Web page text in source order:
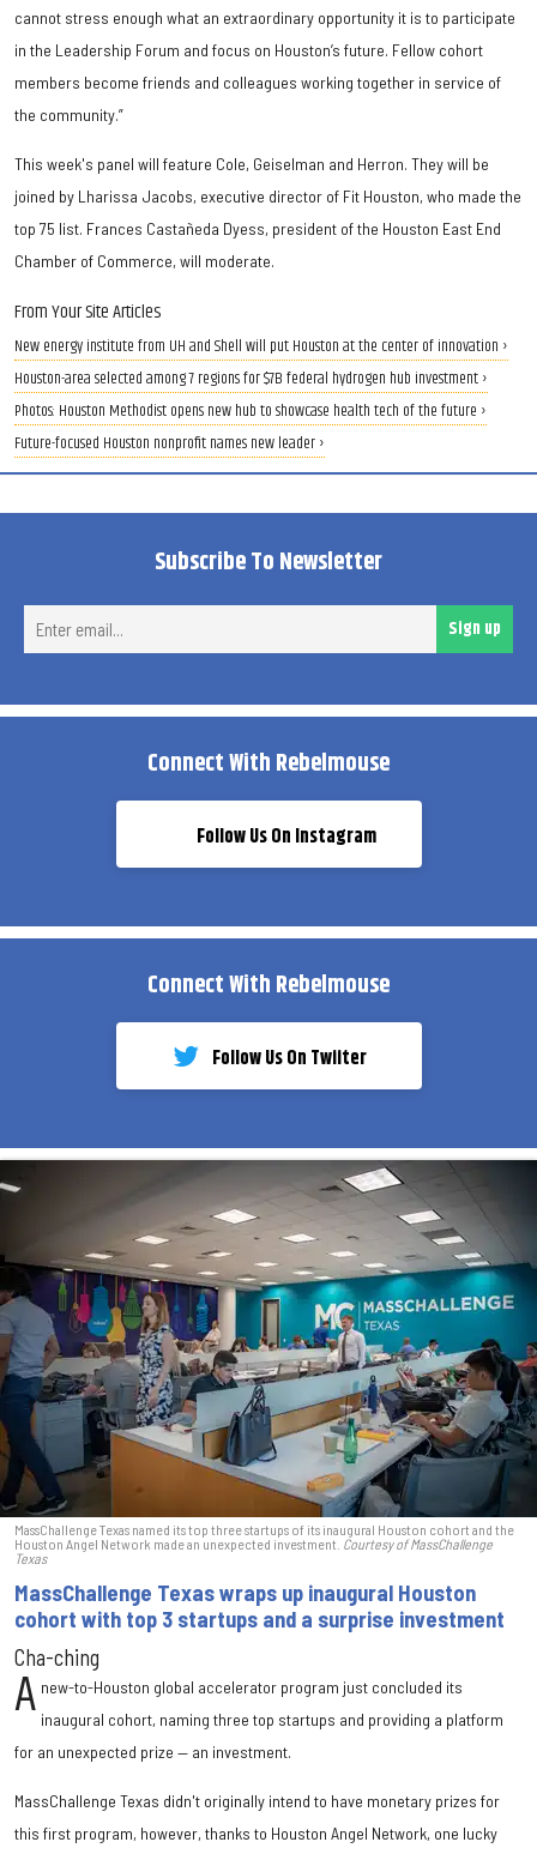
cannot stress enough what an extraordinary opportunity it is to participate
in the Leadership Forum and focus on Houston’s future. Fellow cohort
members become friends and colleagues working together in service of
the community.”
This week's panel will feature Cole, Geiselman and Herron. They will be
joined by Lharissa Jacobs, executive director of Fit Houston, who made the
top 75 list. Frances Castañeda Dyess, president of the Houston East End
Chamber of Commerce, will moderate.
From Your Site Articles
New energy institute from UH and Shell will put Houston at the center of innovation ›
Houston-area selected among 7 regions for $7B federal hydrogen hub investment ›
Photos: Houston Methodist opens new hub to showcase health tech of the future ›
Future-focused Houston nonprofit names new leader ›
Subscribe To Newsletter
Sign up
Connect With Rebelmouse
Follow Us On Instagram
Connect With Rebelmouse
Follow Us On Twiiter
MassChallenge Texas named its top three startups of its inaugural Houston cohort and the
Houston Angel Network made an unexpected investment. Courtesy of MassChallenge
Texas
MassChallenge Texas wraps up inaugural Houston
cohort with top 3 startups and a surprise investment
Cha-ching
A new-to-Houston global accelerator program just concluded its
inaugural cohort, naming three top startups and providing a platform
for an unexpected prize — an investment.
MassChallenge Texas didn't originally intend to have monetary prizes for
this first program, however, thanks to Houston Angel Network, one lucky